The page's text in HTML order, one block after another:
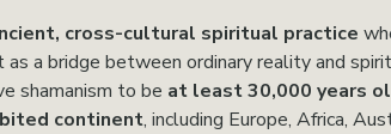
cross-cultural spiritual practice
as a bridge between ordinary reality and
shamanism to be at least 30,000 years
continent, including Europe, Africa,